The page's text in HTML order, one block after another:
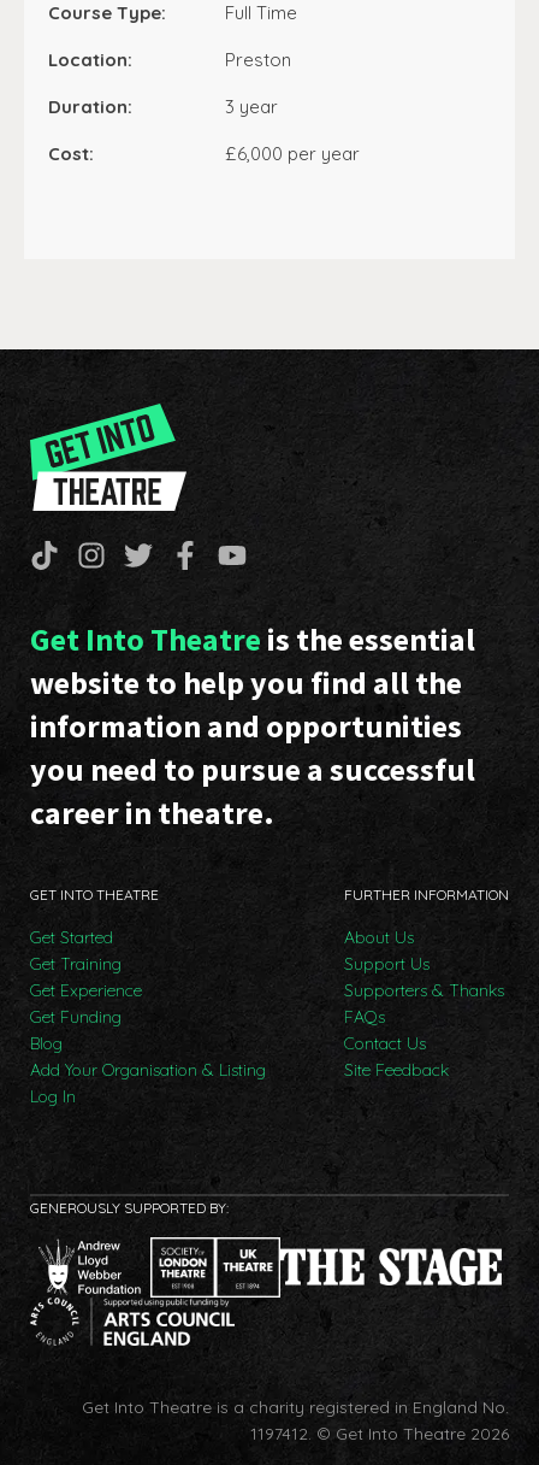
Course Type: Full Time
Location: Preston
Duration: 3 year
Cost: £6,000 per year
Get Into Theatre is the essential
website to help you find all the
information and opportunities
you need to pursue a successful
career in theatre.
GET INTO THEATRE
Get Started
Get Training
Get Experience
Get Funding
Blog
Add Your Organisation & Listing
Log In
FURTHER INFORMATION
About Us
Support Us
Supporters & Thanks
FAQs
Contact Us
Site Feedback
GENEROUSLY SUPPORTED BY:
Get Into Theatre is a charity registered in England No.
1197412. © Get Into Theatre 2026